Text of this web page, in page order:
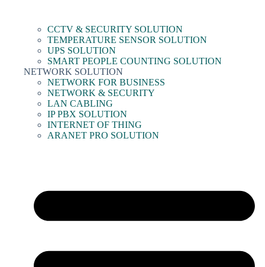
CCTV & SECURITY SOLUTION
TEMPERATURE SENSOR SOLUTION
UPS SOLUTION
SMART PEOPLE COUNTING SOLUTION
NETWORK SOLUTION
NETWORK FOR BUSINESS
NETWORK & SECURITY
LAN CABLING
IP PBX SOLUTION
INTERNET OF THING
ARANET PRO SOLUTION